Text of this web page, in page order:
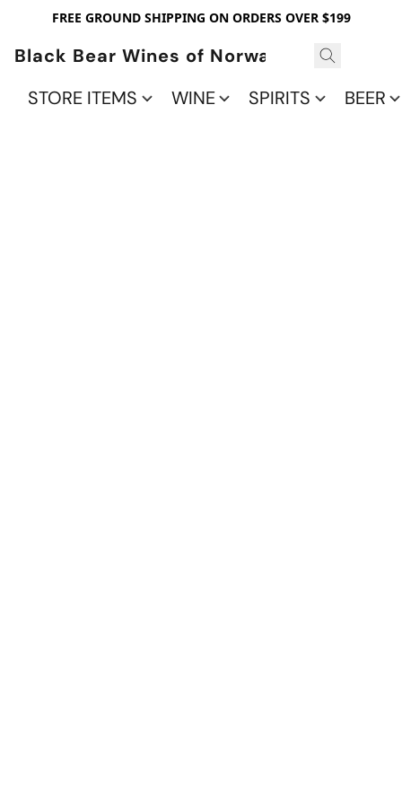
FREE GROUND SHIPPING ON ORDERS OVER $199
Black Bear Wines of Norwalk
STORE ITEMS
WINE SPIRITS BEER